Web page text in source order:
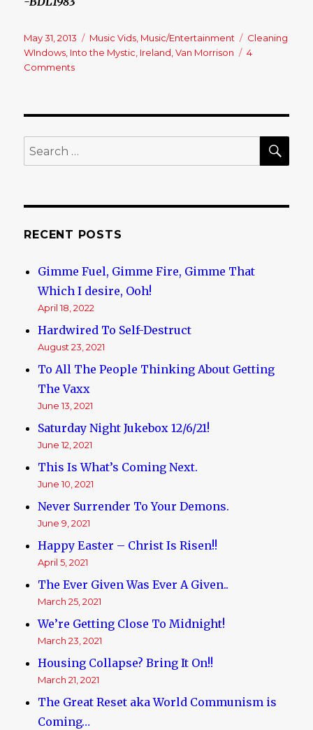
Posted
on
May 31, 2013 Categories
Music Vids Music/Entertainment Tags
Cleaning
WIndows Into the Mystic Ireland ,Van Morrison
4
Comments
Search
for:
RECENT POSTS
Gimme Fuel, Gimme Fire, Gimme That
Which I desire, Ooh!
April 18, 2022
Hardwired To Self-Destruct
August 23, 2021
To All The People Thinking About Getting
The Vaxx
June 13, 2021
Saturday Night Jukebox 12/6/21!
June 12, 2021
This Is What’s Coming Next.
June 10, 2021
Never Surrender To Your Demons.
June 9, 2021
Happy Easter – Christ Is Risen!!
April 5, 2021
The Ever Given Was Ever A Given..
March 25, 2021
We’re Getting Close To Midnight!
March 23, 2021
Housing Collapse? Bring It On!!
March 21, 2021
The Great Reset aka World Communism is
Coming…